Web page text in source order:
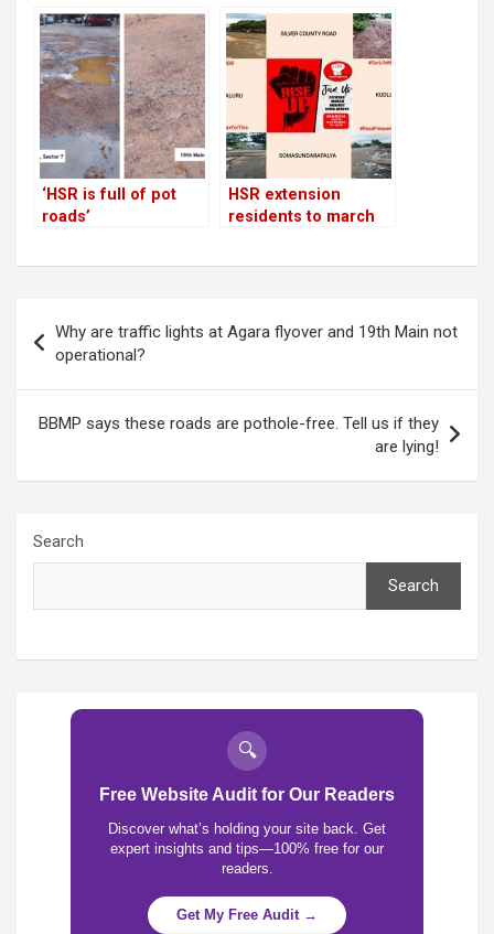
vehicular and
construction dust on
main roads
‘HSR is full of pot
roads’
HSR extension
residents to march
navigation
Why are traffic lights at Agara flyover and 19th Main not
operational?
BBMP says these roads are pothole-free. Tell us if they
are lying!
Search
Search
🔍
Free Website Audit for Our Readers
Discover what’s holding your site back. Get
expert insights and tips—100% free for our
readers.
Get My Free Audit →